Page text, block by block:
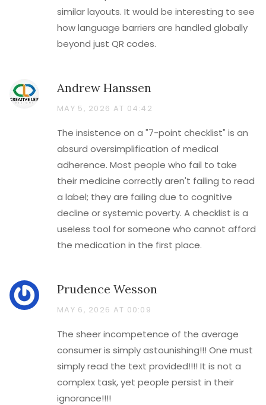
similar layouts. It would be interesting to see
how language barriers are handled globally
beyond just QR codes.
Andrew Hanssen
MAY 5, 2026 AT 04:42
The insistence on a "7-point checklist" is an
absurd oversimplification of medical
adherence. Most people who fail to take
their medicine correctly aren't failing to read
a label; they are failing due to cognitive
decline or systemic poverty. A checklist is a
useless tool for someone who cannot afford
the medication in the first place.
Prudence Wesson
MAY 6, 2026 AT 00:09
The sheer incompetence of the average
consumer is simply astounishing!!! One must
simply read the text provided!!!! It is not a
complex task, yet people persist in their
ignorance!!!!